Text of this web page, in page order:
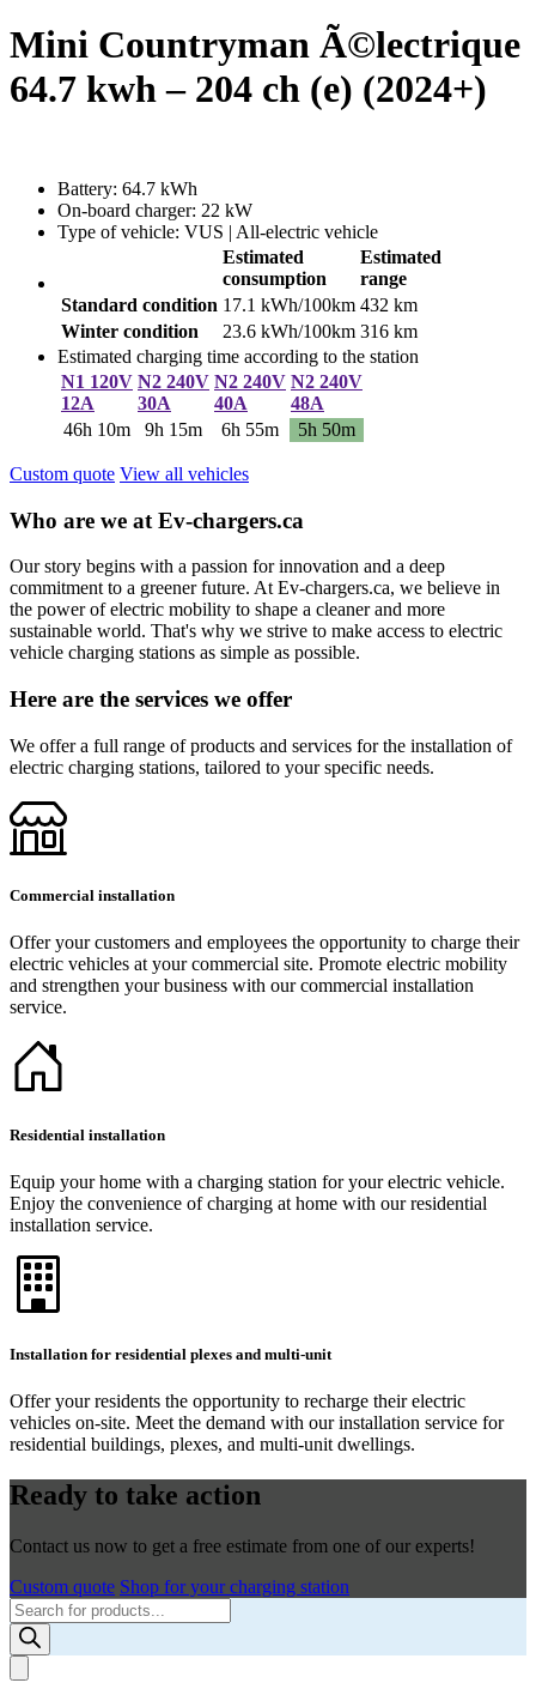
Mini Countryman Ã©lectrique
64.7 kwh – 204 ch (e) (2024+)
Battery: 64.7 kWh
On-board charger: 22 kW
Type of vehicle: VUS | All-electric vehicle
Estimated
consumption
Estimated
range
Standard condition 17.1 kWh/100km 432 km
Winter condition
23.6 kWh/100km 316 km
Estimated charging time according to the station
N1 120V
12A
N2 240V
30A
N2 240V
40A
N2 240V
48A
46h 10m
9h 15m 6h 55m 5h 50m
Custom quote View all vehicles
Who are we at Ev-chargers.ca
Our story begins with a passion for innovation and a deep
commitment to a greener future. At Ev-chargers.ca, we believe in
the power of electric mobility to shape a cleaner and more
sustainable world. That's why we strive to make access to electric
vehicle charging stations as simple as possible.
Here are the services we offer
We offer a full range of products and services for the installation of
electric charging stations, tailored to your specific needs.
Commercial installation
Offer your customers and employees the opportunity to charge their
electric vehicles at your commercial site. Promote electric mobility
and strengthen your business with our commercial installation
service.
Residential installation
Equip your home with a charging station for your electric vehicle.
Enjoy the convenience of charging at home with our residential
installation service.
Installation for residential plexes and multi-unit
Offer your residents the opportunity to recharge their electric
vehicles on-site. Meet the demand with our installation service for
residential buildings, plexes, and multi-unit dwellings.
Ready to take action
Contact us now to get a free estimate from one of our experts!
Custom quote Shop for your charging station
Products
search